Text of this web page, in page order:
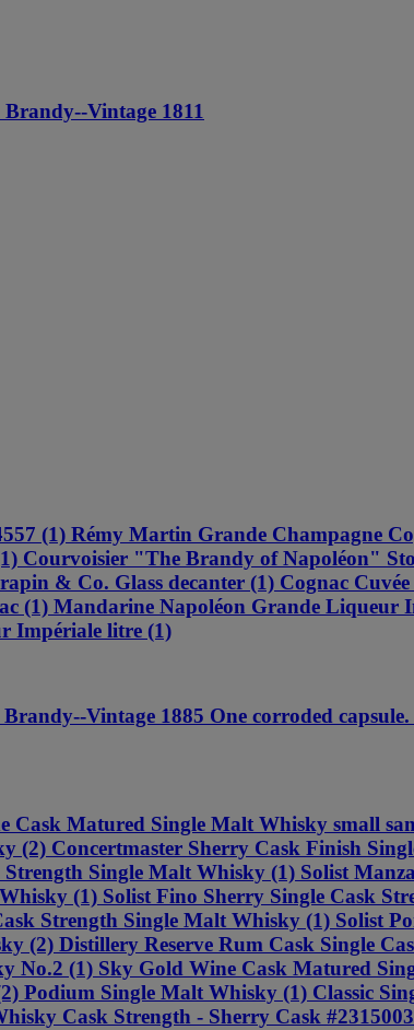
Vintage 1811
(1) Rémy Martin Grande Champagne
Courvoisier "The Brandy of Napoléon"
& Co. Glass decanter (1) Cognac
(1) Mandarine Napoléon Grande
Impériale litre (1)
Vintage 1885 One corroded capsule.
Cask Matured Single Malt Whisky small
(2) Concertmaster Sherry Cask Finish
Single Malt Whisky (1) Solist
(1) Solist Fino Sherry Single Cask
Strength Single Malt Whisky (1) Solist
(2) Distillery Reserve Rum Cask Single
No.2 (1) Sky Gold Wine Cask Matured
Podium Single Malt Whisky (1) Classic
Cask Strength - Sherry Cask